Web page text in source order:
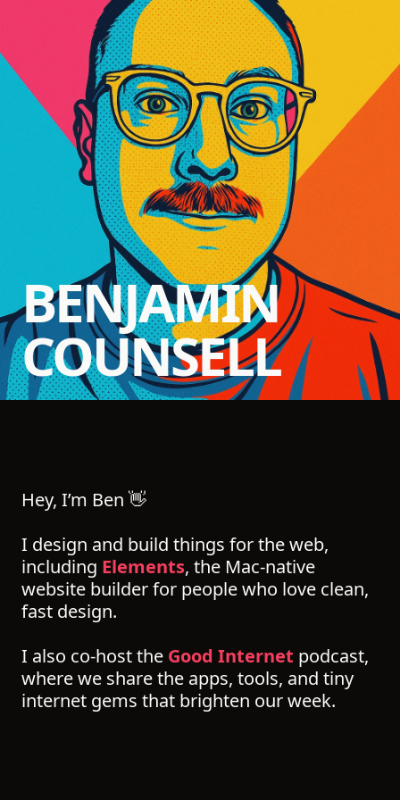
BENJAMIN
COUNSELL
Hey, I’m Ben 👋
I design and build things for the web,
including Elements, the Mac-native
website builder for people who love clean,
fast design.
I also co-host the Good Internet podcast,
where we share the apps, tools, and tiny
internet gems that brighten our week.